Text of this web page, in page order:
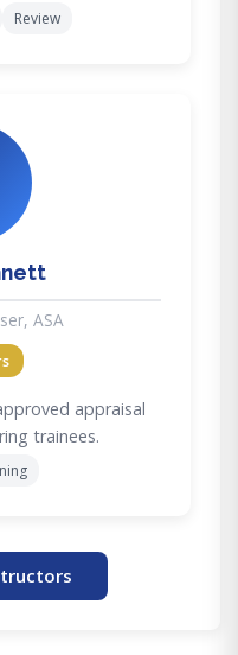
Review
ASA
appraisal
trainees.